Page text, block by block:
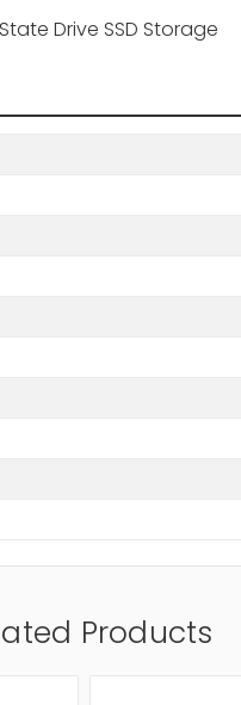
Drive SSD Storage
Products